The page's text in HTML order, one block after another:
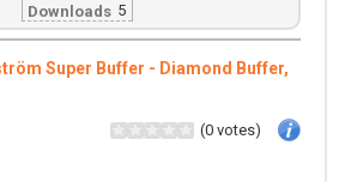
Downloads 5
Super Buffer - Diamond Buffer,
(0 votes)